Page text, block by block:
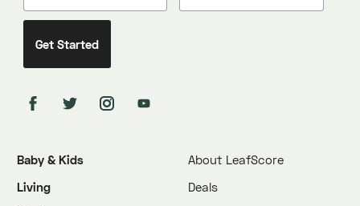
Baby & Kids
Living
About LeafScore
Deals